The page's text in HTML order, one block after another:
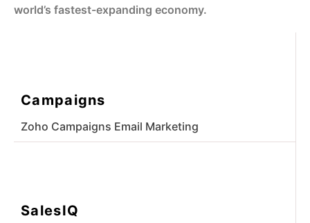
world’s fastest-expanding economy.
Campaigns
Zoho Campaigns Email Marketing
SalesIQ